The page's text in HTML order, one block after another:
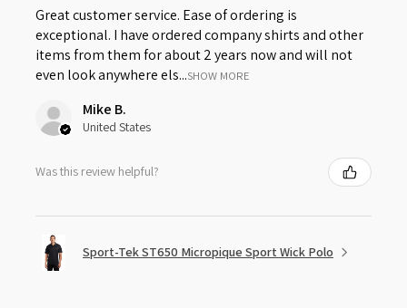
Great customer service. Ease of ordering is
exceptional. I have ordered company shirts and other
items from them for about 2 years now and will not
even look anywhere els...SHOW MORE
Mike B.
United States
Was this review helpful?
Sport-Tek ST650 Micropique Sport Wick Polo